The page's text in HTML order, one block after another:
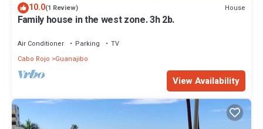
10.0(1 Review) House
Family house in the west zone. 3h 2b.
Air Conditioner Parking
TV
Cabo Rojo
Guanajibo
View Availability